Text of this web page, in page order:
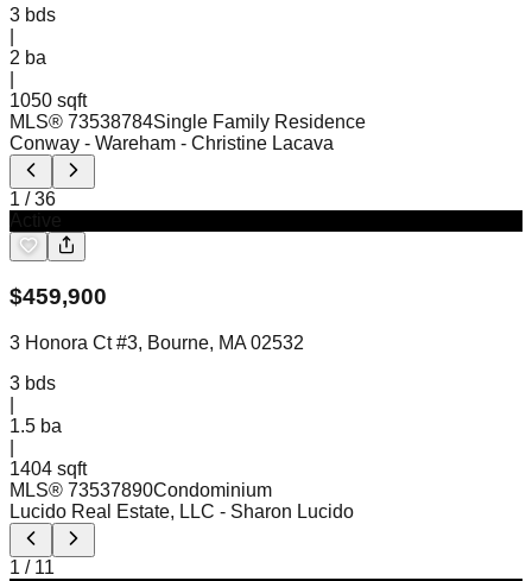
3 bds
2 ba
1050 sqft
MLS® 73538784Single Family Residence
Conway - Wareham - Christine Lacava
1 /36
$459,900
3 Honora Ct #3, Bourne, MA 02532
3 bds
1.5 ba
1404 sqft
MLS® 73537890Condominium
Lucido Real Estate, LLC - Sharon Lucido
1 / 11